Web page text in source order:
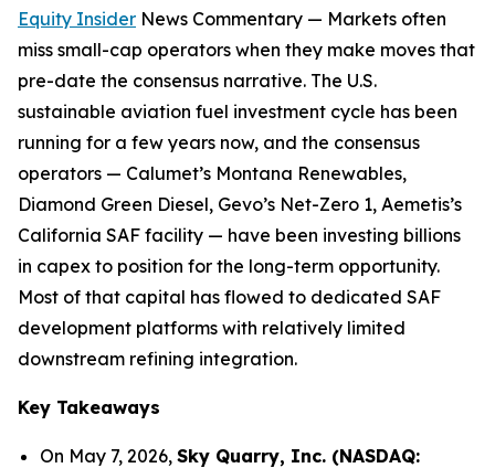
Equity Insider News Commentary — Markets often
miss small-cap operators when they make moves that
pre-date the consensus narrative. The U.S.
sustainable aviation fuel investment cycle has been
running for a few years now, and the consensus
operators — Calumet’s Montana Renewables,
Diamond Green Diesel, Gevo’s Net-Zero 1, Aemetis’s
California SAF facility — have been investing billions
in capex to position for the long-term opportunity.
Most of that capital has flowed to dedicated SAF
development platforms with relatively limited
downstream refining integration.
Key Takeaways
On May 7, 2026, Sky Quarry, Inc. (NASDAQ: